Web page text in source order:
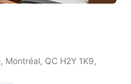
QC H2Y 1K9,